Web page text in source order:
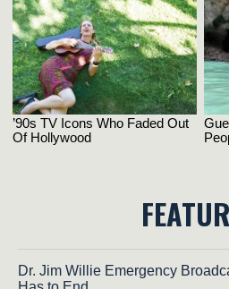
Dr. Jim Willie Emergency